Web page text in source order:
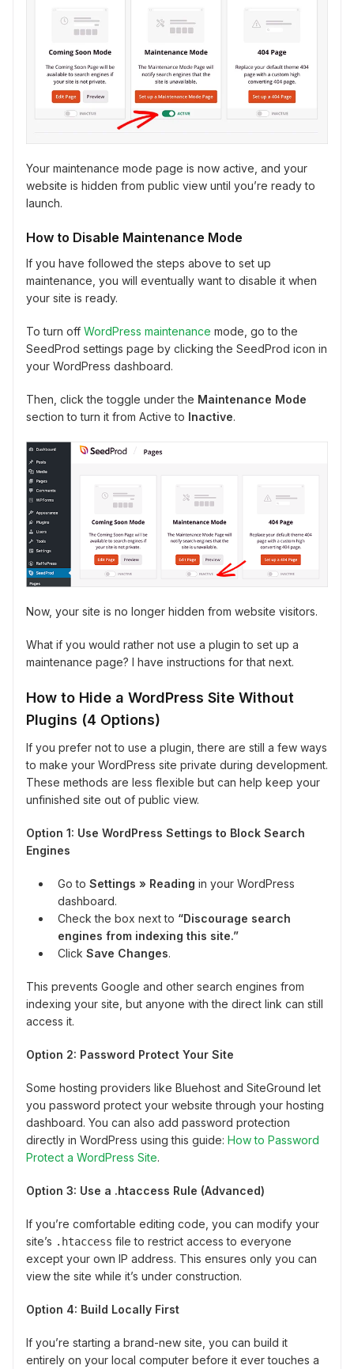
Your maintenance mode page is now active, and your
website is hidden from public view until you’re ready to
launch.
How to Disable Maintenance Mode
If you have followed the steps above to set up
maintenance, you will eventually want to disable it when
your site is ready.
To turn off WordPress maintenance mode, go to the
SeedProd settings page by clicking the SeedProd icon in
your WordPress dashboard.
Then, click the toggle under the Maintenance Mode
section to turn it from Active to Inactive.
Now, your site is no longer hidden from website visitors.
What if you would rather not use a plugin to set up a
maintenance page? I have instructions for that next.
How to Hide a WordPress Site Without
Plugins (4 Options)
If you prefer not to use a plugin, there are still a few ways
to make your WordPress site private during development.
These methods are less flexible but can help keep your
unfinished site out of public view.
Option 1: Use WordPress Settings to Block Search
Engines
Go to Settings » Reading in your WordPress
dashboard.
Check the box next to “Discourage search
engines from indexing this site.”
Click Save Changes.
This prevents Google and other search engines from
indexing your site, but anyone with the direct link can still
access it.
Option 2: Password Protect Your Site
Some hosting providers like Bluehost and SiteGround let
you password protect your website through your hosting
dashboard. You can also add password protection
directly in WordPress using this guide: How to Password
Protect a WordPress Site.
Option 3: Use a .htaccess Rule (Advanced)
If you’re comfortable editing code, you can modify your
site’s .htaccess file to restrict access to everyone
except your own IP address. This ensures only you can
view the site while it’s under construction.
Option 4: Build Locally First
If you’re starting a brand-new site, you can build it
entirely on your local computer before it ever touches a